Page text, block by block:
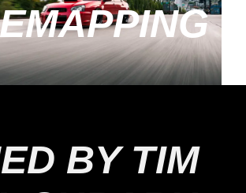
BY TIM